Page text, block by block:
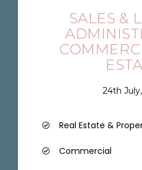
SALES &
24th
Real Estate &
Commercial